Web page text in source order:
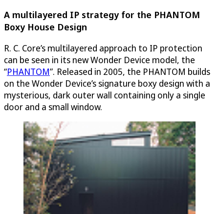
A multilayered IP strategy for the PHANTOM
Boxy House Design
R. C. Core’s multilayered approach to IP protection
can be seen in its new Wonder Device model, the
“PHANTOM”. Released in 2005, the PHANTOM builds
on the Wonder Device’s signature boxy design with a
mysterious, dark outer wall containing only a single
door and a small window.